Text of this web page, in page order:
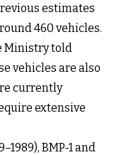
estimates
460 vehicles.
Ministry told
vehicles are also
currently
extensive
BMP-1 and